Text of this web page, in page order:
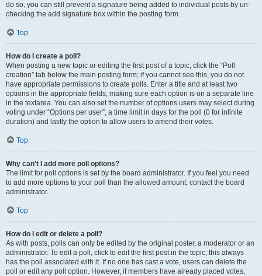
do so, you can still prevent a signature being added to individual posts by un-
checking the add signature box within the posting form.
Top
How do I create a poll?
When posting a new topic or editing the first post of a topic, click the “Poll
creation” tab below the main posting form; if you cannot see this, you do not
have appropriate permissions to create polls. Enter a title and at least two
options in the appropriate fields, making sure each option is on a separate line
in the textarea. You can also set the number of options users may select during
voting under “Options per user”, a time limit in days for the poll (0 for infinite
duration) and lastly the option to allow users to amend their votes.
Top
Why can’t I add more poll options?
The limit for poll options is set by the board administrator. If you feel you need
to add more options to your poll than the allowed amount, contact the board
administrator.
Top
How do I edit or delete a poll?
As with posts, polls can only be edited by the original poster, a moderator or an
administrator. To edit a poll, click to edit the first post in the topic; this always
has the poll associated with it. If no one has cast a vote, users can delete the
poll or edit any poll option. However, if members have already placed votes,